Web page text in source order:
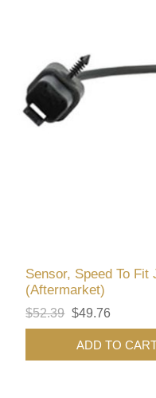
Sensor, Speed To
(Aftermarket)
$52.39 $49.76
ADD TO